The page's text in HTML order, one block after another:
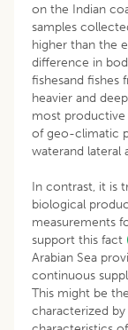
on the Indian
samples
higher than the
difference in
fishesand
heavier and
most productive
of geo-climatic
waterand lateral
In contrast, it is
biological
measurements
support this fact
Arabian Sea
continuous
This might be
characterized